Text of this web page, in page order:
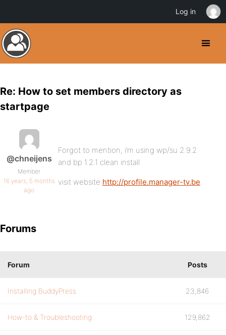
Re: How to set members directory as
startpage
@chneijens
Member
16 years, 5 months
ago
Forgot to mention, i’m using wp/su 2.9.2
and bp 1.2.1 clean install
visit website http://profile.manager-tv.be
Forums
Forum Posts
Installing BuddyPress 23,846
How-to & Troubleshooting 129,862
Log in